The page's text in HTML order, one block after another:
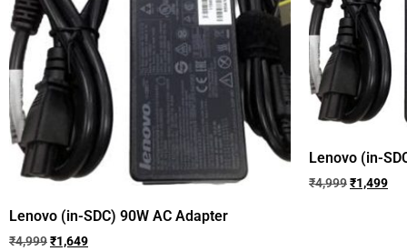
Lenovo (in-SDC) 90W AC Adapter
₹4,999₹1,649
Lenovo (in-
₹4,999₹1,499